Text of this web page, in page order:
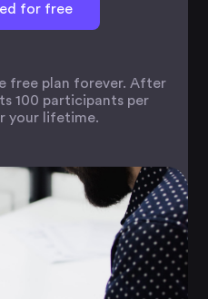
for free
free plan forever. After
100 participants per
your lifetime.